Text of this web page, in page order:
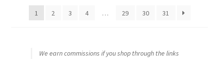
1
2 3 4 … 29 30 31
We earn commissions if you shop through the links